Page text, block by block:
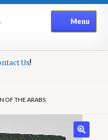
Menu
Us!
OF THE ARABS